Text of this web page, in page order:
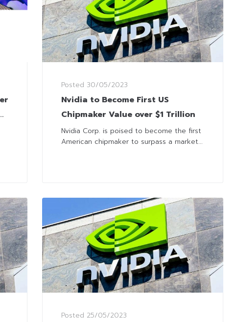
Posted 30/05/2023
Nvidia to Become First US
Chipmaker Value over $1 Trillion
Nvidia Corp. is poised to become the first
American chipmaker to surpass a market...
Posted 25/05/2023